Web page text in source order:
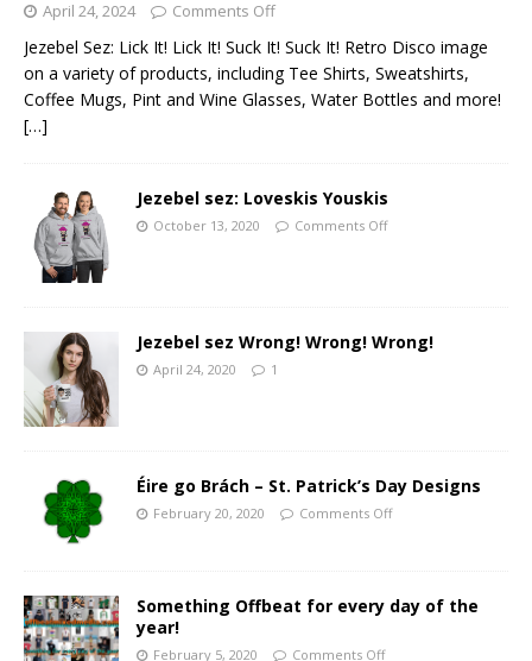
April 24, 2024 Comments Off
Jezebel Sez: Lick It! Lick It! Suck It! Suck It! Retro Disco image
on a variety of products, including Tee Shirts, Sweatshirts,
Coffee Mugs, Pint and Wine Glasses, Water Bottles and more!
[…]
Jezebel sez: Loveskis Youskis
October 13, 2020 Comments Off
Jezebel sez Wrong! Wrong! Wrong!
April 24, 2020 1
Éire go Brách – St. Patrick’s Day Designs
February 20, 2020 Comments Off
Something Offbeat for every day of the
year!
February 5, 2020 Comments Off